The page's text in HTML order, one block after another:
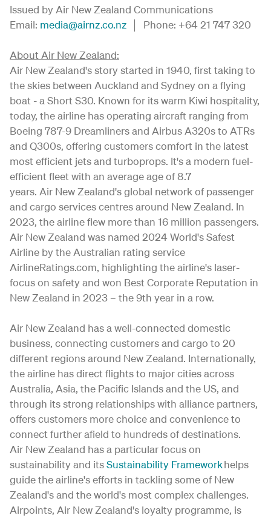
Issued by Air New Zealand Communications
Email: media@airnz.co.nz │ Phone: +64 21 747 320
About Air New Zealand:
Air New Zealand's story started in 1940, first taking to
the skies between Auckland and Sydney on a flying
boat - a Short S30. Known for its warm Kiwi hospitality,
today, the airline has operating aircraft ranging from
Boeing 787-9 Dreamliners and Airbus A320s to ATRs
and Q300s, offering customers comfort in the latest
most efficient jets and turboprops. It's a modern fuel-
efficient fleet with an average age of 8.7
years. Air New Zealand's global network of passenger
and cargo services centres around New Zealand. In
2023, the airline flew more than 16 million passengers.
Air New Zealand was named 2024 World's Safest
Airline by the Australian rating service
AirlineRatings.com, highlighting the airline's laser-
focus on safety and won Best Corporate Reputation in
New Zealand in 2023 – the 9th year in a row.
Air New Zealand has a well-connected domestic
business, connecting customers and cargo to 20
different regions around New Zealand. Internationally,
the airline has direct flights to major cities across
Australia, Asia, the Pacific Islands and the US, and
through its strong relationships with alliance partners,
offers customers more choice and convenience to
connect further afield to hundreds of destinations.
Air New Zealand has a particular focus on
sustainability and itsSustainability Frameworkhelps
guide the airline's efforts in tackling some of New
Zealand's and the world's most complex challenges.
Airpoints, Air New Zealand's loyalty programme, is